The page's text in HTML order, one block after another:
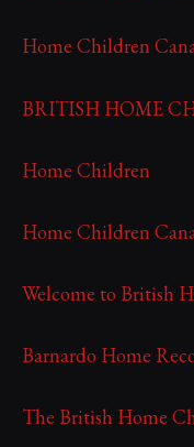
Home Children
BRITISH HOME
Home Children
Home Children
Welcome to British
Barnardo Home
The British Home